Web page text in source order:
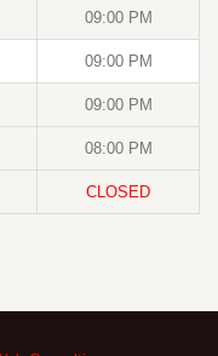
09:00 PM
09:00 PM
09:00 PM
08:00 PM
CLOSED